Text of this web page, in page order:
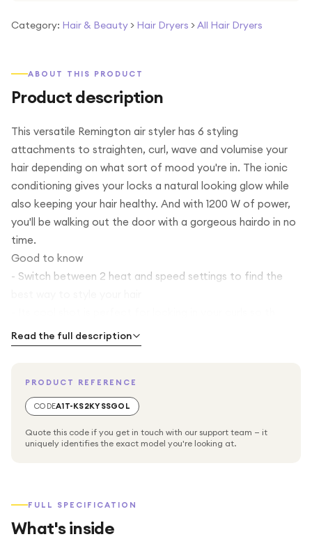
Category: Hair & Beauty > Hair Dryers >All Hair Dryers
ABOUT THIS PRODUCT
Product description
This versatile Remington air styler has 6 styling
attachments to straighten, curl, wave and volumise your
hair depending on what sort of mood you're in. The ionic
conditioning gives your locks a natural looking glow while
also keeping your hair healthy. And with 1200 W of power,
you'll be walking out the door with a gorgeous hairdo in no
time.
Good to know
- Switch between 2 heat and speed settings to find the
Read the full description
PRODUCT REFERENCE
CODEA1T-KS2KYSSGOL
Quote this code if you get in touch with our support team — it
uniquely identifies the exact model you're looking at.
FULL SPECIFICATION
What's inside